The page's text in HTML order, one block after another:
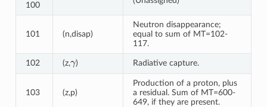
100
101 (n,disap)
Neutron disappearance;
equal to sum of MT=102-
117.
102 (z, ) Radiative capture.
103 (z,p)
Production of a proton, plus
a residual. Sum of MT=600-
649, if they are present.